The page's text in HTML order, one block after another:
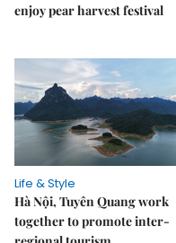
enjoy pear harvest festival
Life & Style
Hà Nội, Tuyên Quang work
together to promote inter-